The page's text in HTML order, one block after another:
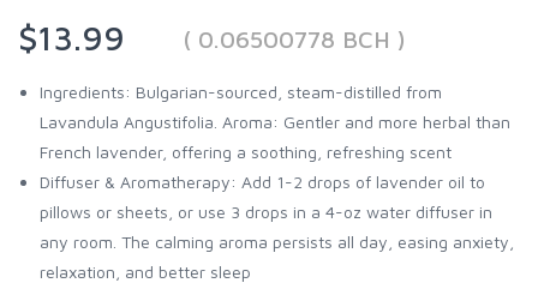
$13.99
( 0.06500778 BCH )
Ingredients: Bulgarian-sourced, steam-distilled from
Lavandula Angustifolia. Aroma: Gentler and more herbal than
French lavender, offering a soothing, refreshing scent
Diffuser & Aromatherapy: Add 1-2 drops of lavender oil to
pillows or sheets, or use 3 drops in a 4-oz water diffuser in
any room. The calming aroma persists all day, easing anxiety,
relaxation, and better sleep